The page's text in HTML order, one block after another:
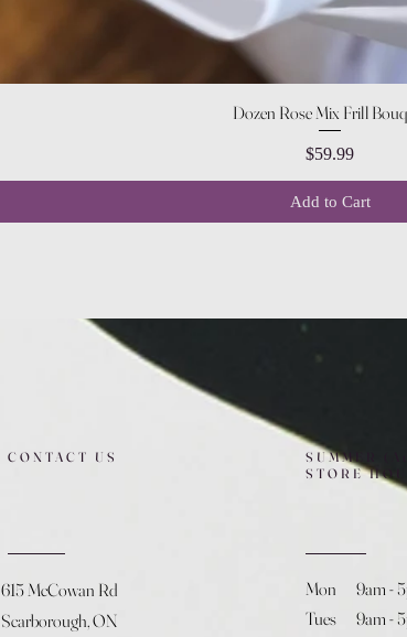
Quick View
Dozen Rose Mix Frill
Price
$59.99
Add to Cart
CONTACT US
615 McCowan Rd
Scarborough, ON
SUMMER
STORE
Mon 9am -
Tues 9am -